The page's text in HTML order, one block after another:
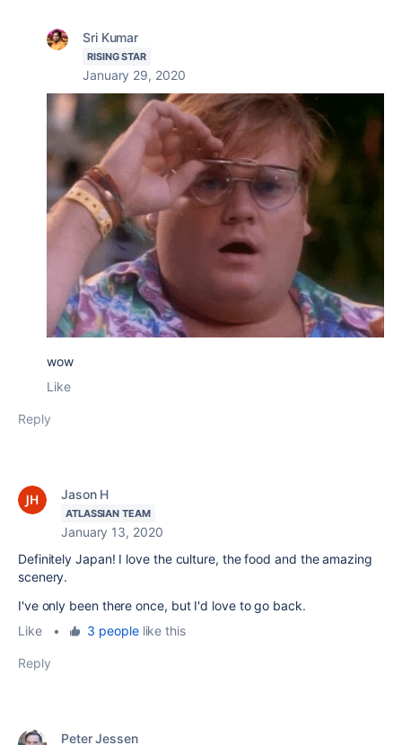
Sri Kumar
RISING STAR
January 29, 2020
wow
Like
Reply
Jason H
ATLASSIAN TEAM
January 13, 2020
Definitely Japan! I love the culture, the food and the amazing
scenery.
I've only been there once, but I'd love to go back.
Like
• 3 peoplelike this
Reply
Peter Jessen